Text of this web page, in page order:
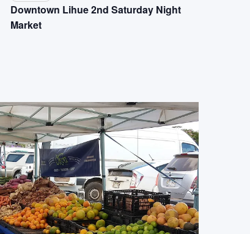
Downtown Lihue 2nd Saturday Night
Market